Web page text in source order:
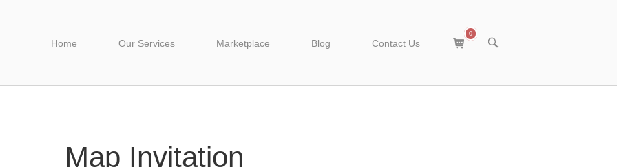
Home Our Services Marketplace Blog Contact Us
View0
OPEN
SEARCH
Map Invitation